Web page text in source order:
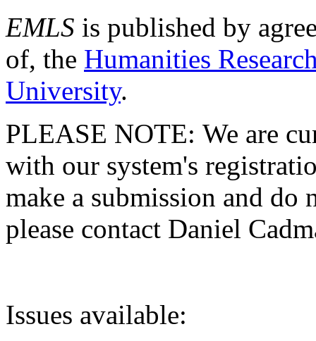
EMLS is published by
of, the Humanities
University.
PLEASE NOTE: We are
with our system's
make a submission and do
please contact Daniel
Issues available: